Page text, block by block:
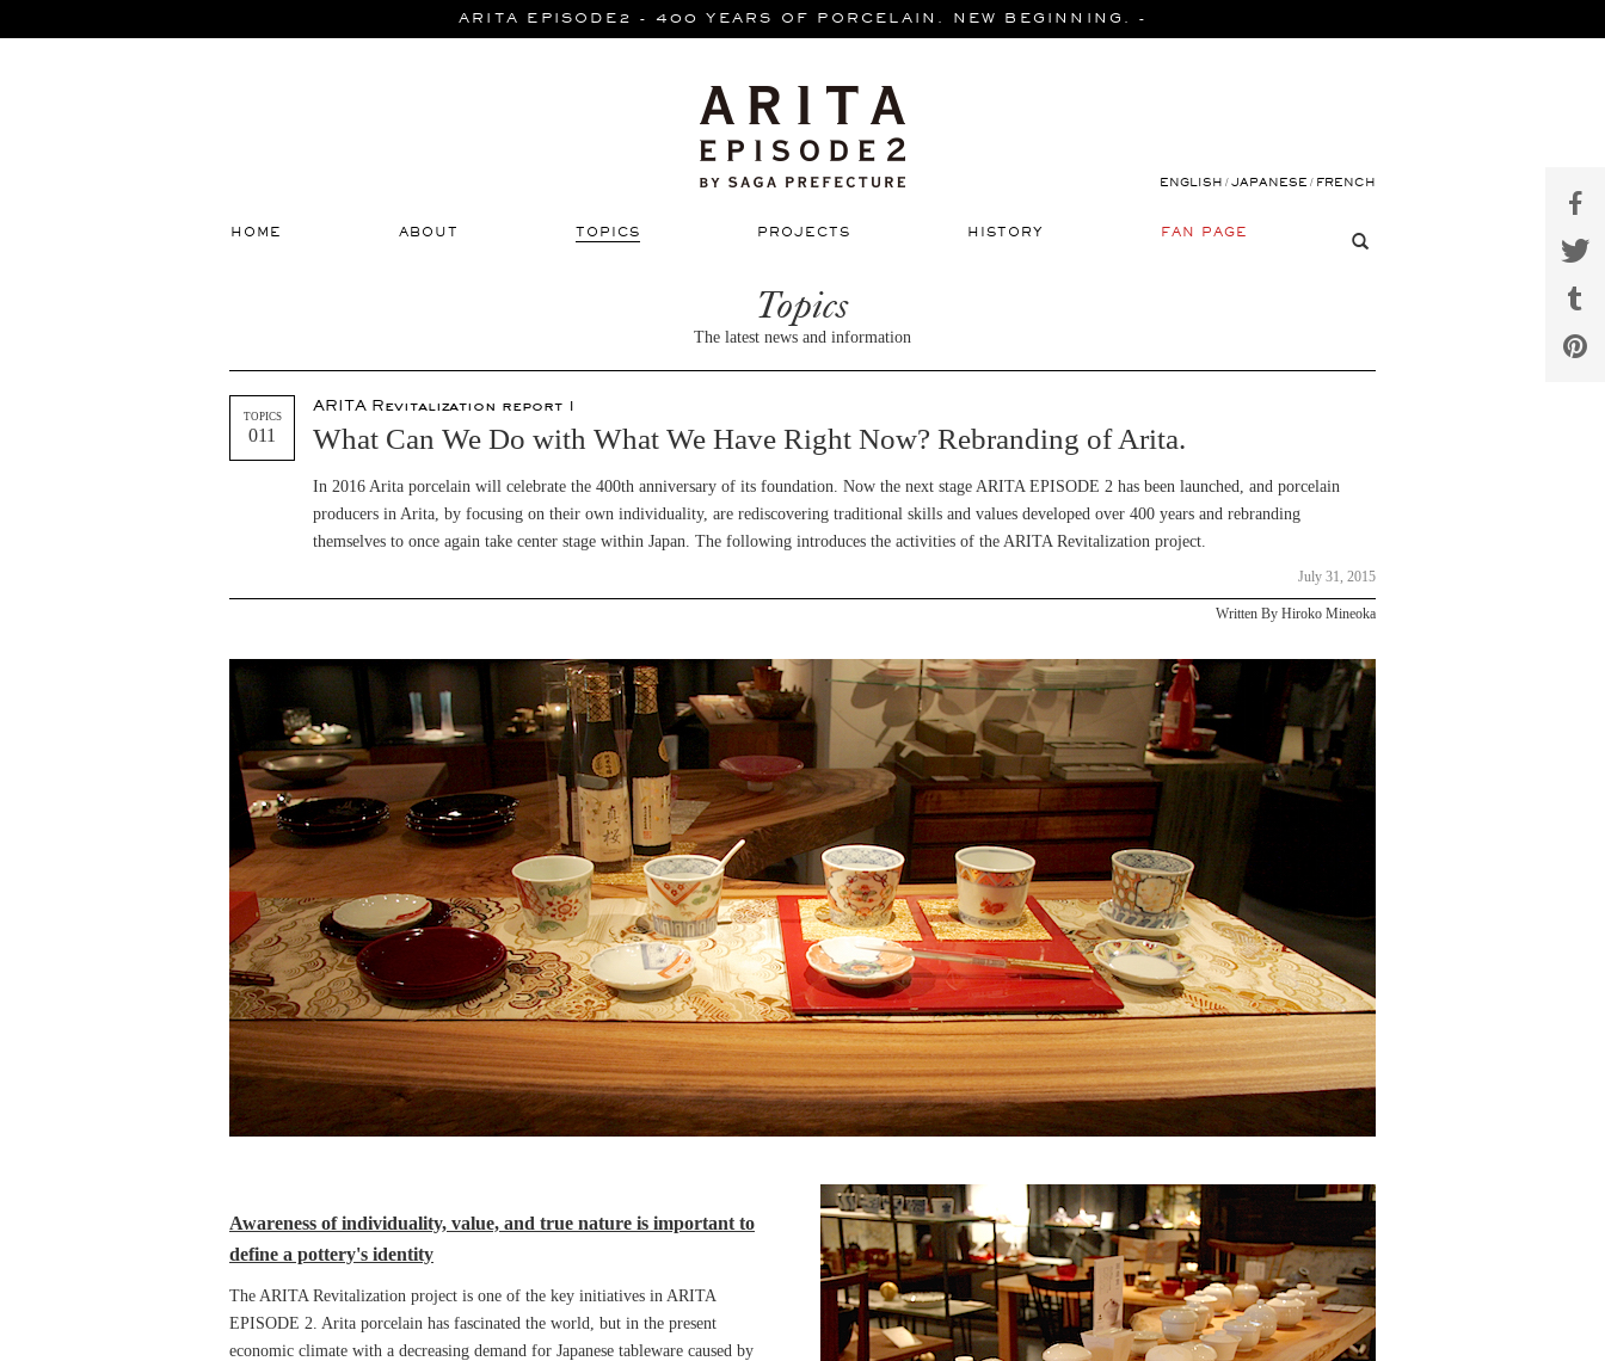
ARITA EPISODE2 - 400 YEARS OF PORCELAIN. NEW BEGINNING. -
ENGLISH / JAPANESE / FRENCH
HOME ABOUT TOPICS PROJECTS HISTORY FAN PAGE
Topics
The latest news and information
TOPICS
011
ARITA Revitalization report 1
What Can We Do with What We Have Right Now? Rebranding of Arita.
In 2016 Arita porcelain will celebrate the 400th anniversary of its foundation. Now the next stage ARITA EPISODE 2 has been launched, and porcelain
producers in Arita, by focusing on their own individuality, are rediscovering traditional skills and values developed over 400 years and rebranding
themselves to once again take center stage within Japan. The following introduces the activities of the ARITA Revitalization project.
July 31, 2015
Written By Hiroko Mineoka
Awareness of individuality, value, and true nature is important to
define a pottery's identity
The ARITA Revitalization project is one of the key initiatives in ARITA
EPISODE 2. Arita porcelain has fascinated the world, but in the present
economic climate with a decreasing demand for Japanese tableware caused by